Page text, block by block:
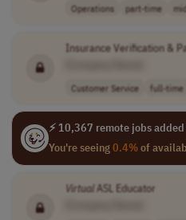
Operations part-time
Insurance Verification &
Customer Service full-time
⚡ 10,367 remote jobs
You're seeing0.4%of
VirtualASL Educator